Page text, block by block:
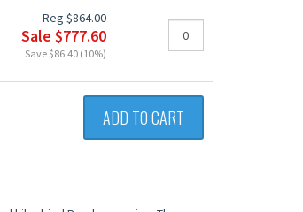
Reg $864.00
Sale $777.60
Save $86.40 (10%)
ADD TO CART